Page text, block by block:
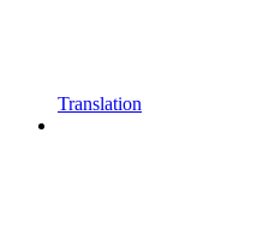
Translation